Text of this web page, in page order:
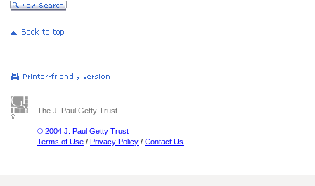
The J. Paul Getty Trust
© 2004 J. Paul Getty Trust
Terms of Use / Privacy Policy / Contact Us